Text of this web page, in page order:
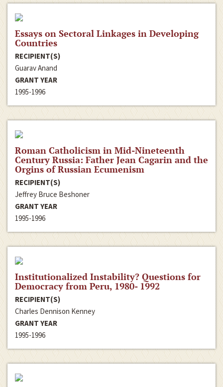
Essays on Sectoral Linkages in Developing
Countries
RECIPIENT(S)
Guarav Anand
GRANT YEAR
1995-1996
Roman Catholicism in Mid-Nineteenth
Century Russia: Father Jean Cagarin and the
Orgins of Russian Ecumenism
RECIPIENT(S)
Jeffrey Bruce Beshoner
GRANT YEAR
1995-1996
Institutionalized Instability? Questions for
Democracy from Peru, 1980- 1992
RECIPIENT(S)
Charles Dennison Kenney
GRANT YEAR
1995-1996